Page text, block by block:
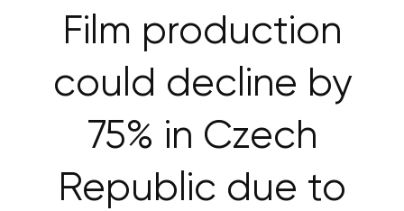
Film production
could decline by
75% in Czech
Republic due to